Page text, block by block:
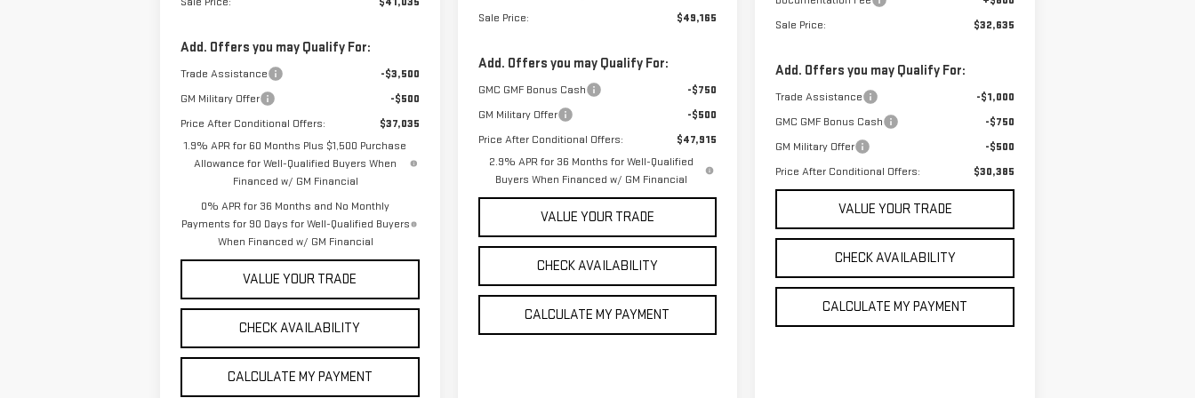
Add. Offers you may Qualify For:
Trade Assistance
-$3,500
GM Military Offer
-$500
Price After Conditional Offers:
$37,035
1.9% APR for 60 Months Plus $1,500 Purchase
Allowance for Well-Qualified Buyers When
Financed w/ GM Financial
0% APR for 36 Months and No Monthly
Payments for 90 Days for Well-Qualified Buyers
When Financed w/ GM Financial
VALUE YOUR TRADE
CHECK AVAILABILITY
CALCULATE MY PAYMENT
Sale Price:
$49,165
Add. Offers you may Qualify For:
GMC GMF Bonus Cash
-$750
GM Military Offer
-$500
Price After Conditional Offers:
$47,915
2.9% APR for 36 Months for Well-Qualified
Buyers When Financed w/ GM Financial
VALUE YOUR TRADE
CHECK AVAILABILITY
CALCULATE MY PAYMENT
Sale Price:
$32,635
Add. Offers you may Qualify For:
Trade Assistance
-$1,000
GMC GMF Bonus Cash
-$750
GM Military Offer
-$500
Price After Conditional Offers:
$30,385
VALUE YOUR TRADE
CHECK AVAILABILITY
CALCULATE MY PAYMENT